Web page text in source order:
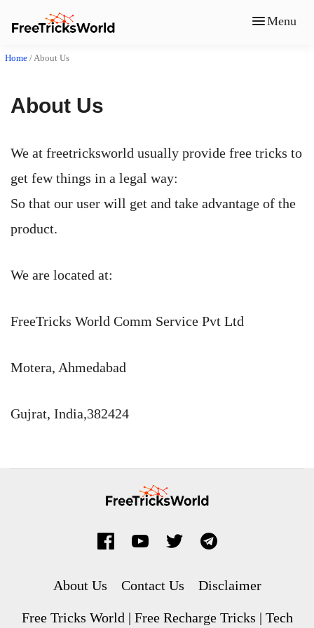
Menu
Home /About Us
About Us
We at freetricksworld usually provide free tricks to
get few things in a legal way:
So that our user will get and take advantage of the
product.
We are located at:
FreeTricks World Comm Service Pvt Ltd
Motera, Ahmedabad
Gujrat, India,382424
About Us Contact Us Disclaimer
Free Tricks World | Free Recharge Tricks | Tech